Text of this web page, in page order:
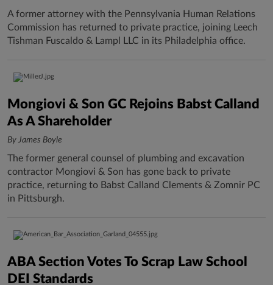
A former attorney with the Pennsylvania Human Relations
Commission has returned to private practice, joining Leech
Tishman Fuscaldo & Lampl LLC in its Philadelphia office.
Mongiovi & Son GC Rejoins Babst Calland
As A Shareholder
By James Boyle
The former general counsel of plumbing and excavation
contractor Mongiovi & Son has gone back to private
practice, returning to Babst Calland Clements & Zomnir PC
in Pittsburgh.
ABA Section Votes To Scrap Law School
DEI Standards